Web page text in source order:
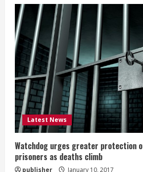
Latest News
Watchdog urges greater protection
prisoners as deaths climb
publisher January 10, 2017